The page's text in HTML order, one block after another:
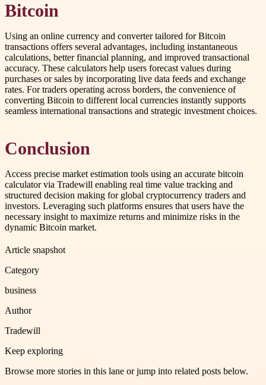
Bitcoin
Using an online currency and converter tailored for Bitcoin
transactions offers several advantages, including instantaneous
calculations, better financial planning, and improved transactional
accuracy. These calculators help users forecast values during
purchases or sales by incorporating live data feeds and exchange
rates. For traders operating across borders, the convenience of
converting Bitcoin to different local currencies instantly supports
seamless international transactions and strategic investment choices.
Conclusion
Access precise market estimation tools using an accurate bitcoin
calculator via Tradewill enabling real time value tracking and
structured decision making for global cryptocurrency traders and
investors. Leveraging such platforms ensures that users have the
necessary insight to maximize returns and minimize risks in the
dynamic Bitcoin market.
Article snapshot
Category
business
Author
Tradewill
Keep exploring
Browse more stories in this lane or jump into related posts below.